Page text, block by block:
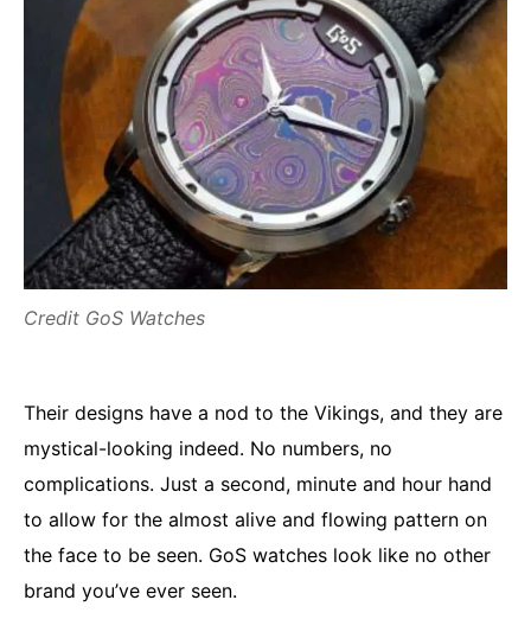
Credit GoS Watches
Their designs have a nod to the Vikings, and they are
mystical-looking indeed. No numbers, no
complications. Just a second, minute and hour hand
to allow for the almost alive and flowing pattern on
the face to be seen. GoS watches look like no other
brand you’ve ever seen.